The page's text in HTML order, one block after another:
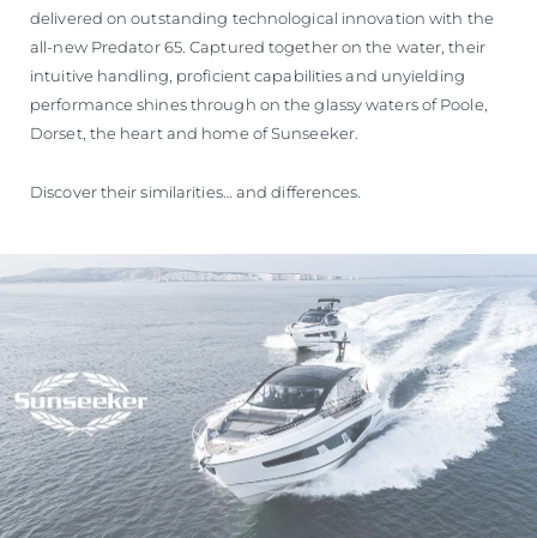
delivered on outstanding technological innovation with the
all-new Predator 65. Captured together on the water, their
intuitive handling, proficient capabilities and unyielding
performance shines through on the glassy waters of Poole,
Dorset, the heart and home of Sunseeker.
Discover their similarities… and differences.